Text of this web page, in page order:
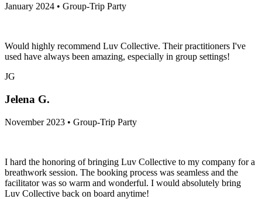
January 2024 • Group-Trip Party
Would highly recommend Luv Collective. Their practitioners I've
used have always been amazing, especially in group settings!
JG
Jelena G.
November 2023 • Group-Trip Party
I hard the honoring of bringing Luv Collective to my company for a
breathwork session. The booking process was seamless and the
facilitator was so warm and wonderful. I would absolutely bring
Luv Collective back on board anytime!